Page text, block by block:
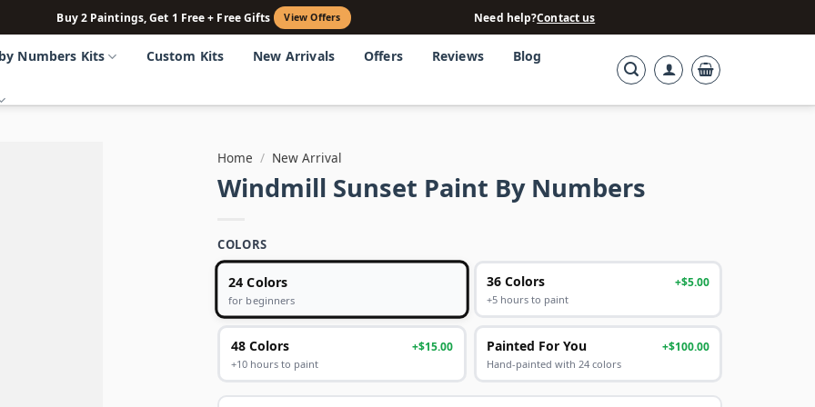
Buy 2 Paintings, Get 1 Free + Free Gifts View Offers Need help?Contact us
Numbers Kits Custom Kits New Arrivals Offers Reviews Blog
Home / New Arrival
Windmill Sunset Paint By Numbers
COLORS
24 Colors
for beginners
36 Colors +$5.00
+5 hours to paint
48 Colors +$15.00
+10 hours to paint
Painted For You +$100.00
Hand-painted with 24 colors